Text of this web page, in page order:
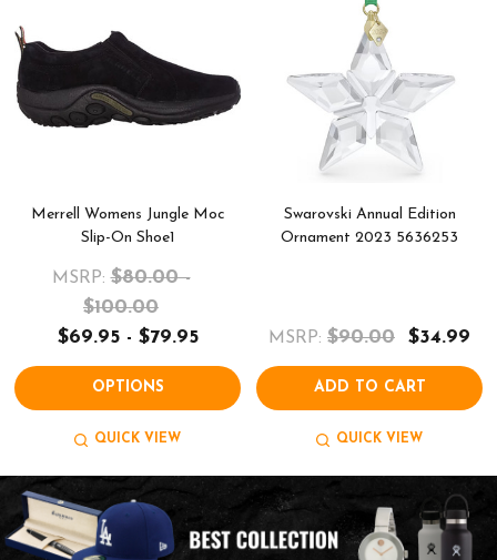
Merrell Womens Jungle Moc
Slip-On Shoe1
MSRP: $80.00 -
$100.00
$69.95 - $79.95
OPTIONS
QUICK VIEW
Swarovski Annual Edition
Ornament 2023 5636253
MSRP: $90.00 $34.99
ADD TO CART
QUICK VIEW